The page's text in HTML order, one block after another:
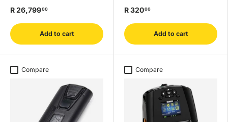
R 26,79900
Add to cart
R 32000
Add to cart
Compare Compare